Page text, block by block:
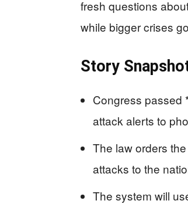
fresh questions
while bigger crises
Story
Congress passed
attack alerts to
The law orders
attacks to the
The system will